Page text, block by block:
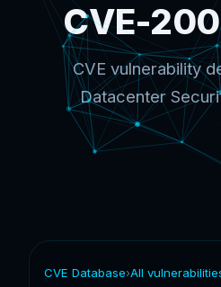
CVE-
CVE vulnerability
Datacenter
CVE Database›All